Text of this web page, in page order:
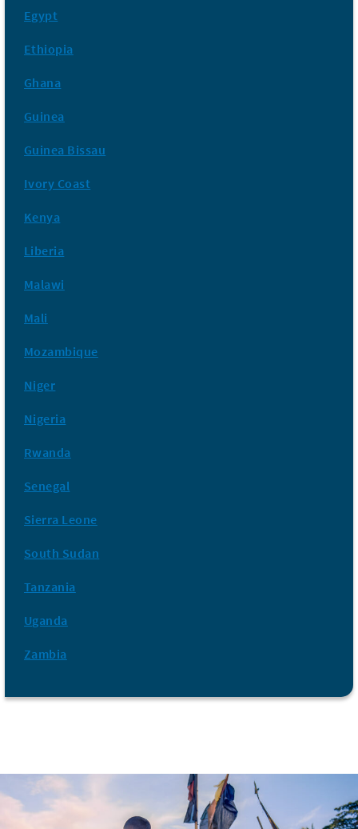
Egypt
Ethiopia
Ghana
Guinea
Guinea Bissau
Ivory Coast
Kenya
Liberia
Malawi
Mali
Mozambique
Niger
Nigeria
Rwanda
Senegal
Sierra Leone
South Sudan
Tanzania
Uganda
Zambia